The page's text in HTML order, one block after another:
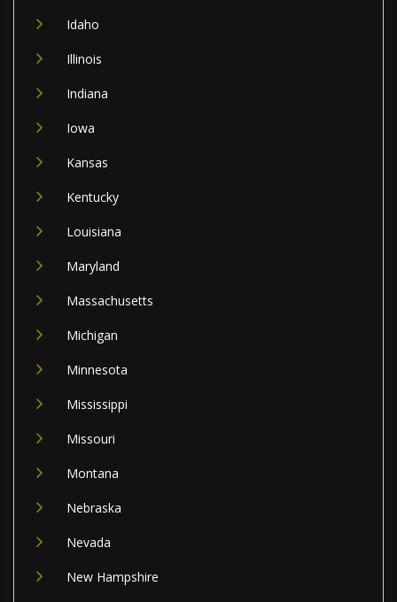
Idaho
Illinois
Indiana
Iowa
Kansas
Kentucky
Louisiana
Maryland
Massachusetts
Michigan
Minnesota
Mississippi
Missouri
Montana
Nebraska
Nevada
New Hampshire